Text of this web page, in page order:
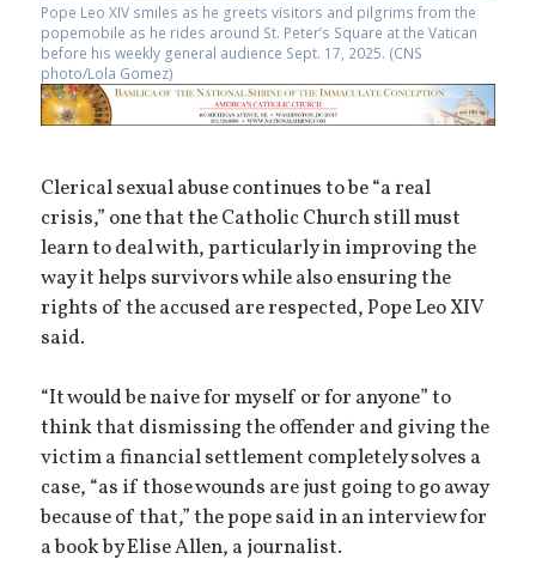
Pope Leo XIV smiles as he greets visitors and pilgrims from the
popemobile as he rides around St. Peter’s Square at the Vatican
before his weekly general audience Sept. 17, 2025. (CNS
photo/Lola Gomez)
Clerical sexual abuse continues to be “a real
crisis,” one that the Catholic Church still must
learn to deal with, particularly in improving the
way it helps survivors while also ensuring the
rights of the accused are respected, Pope Leo XIV
said.
“It would be naive for myself or for anyone” to
think that dismissing the offender and giving the
victim a financial settlement completely solves a
case, “as if those wounds are just going to go away
because of that,” the pope said in an interview for
a book by Elise Allen, a journalist.